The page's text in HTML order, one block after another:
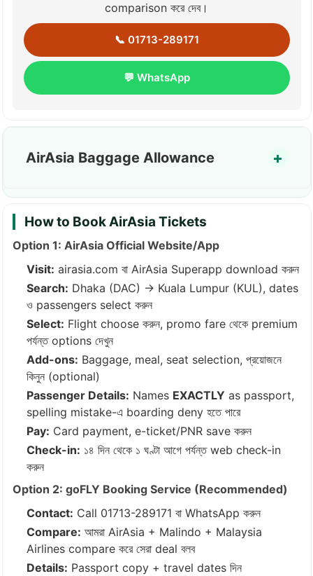
comparison করে দেব।
📞 01713-289171
💬 WhatsApp
AirAsia Baggage Allowance
How to Book AirAsia Tickets
Option 1: AirAsia Official Website/App
Visit: airasia.com বা AirAsia Superapp download করুন
Search: Dhaka (DAC) → Kuala Lumpur (KUL), dates
ও passengers select করুন
Select: Flight choose করুন, promo fare থেকে premium
পর্যন্ত options দেখুন
Add-ons: Baggage, meal, seat selection, প্রয়োজনে
কিনুন (optional)
Passenger Details: Names EXACTLY as passport,
spelling mistake-এ boarding deny হতে পারে
Pay: Card payment, e-ticket/PNR save করুন
Check-in: ১৪ দিন থেকে ১ ঘণ্টা আগে পর্যন্ত web check-in
করুন
Option 2: goFLY Booking Service (Recommended)
Contact: Call 01713-289171 বা WhatsApp করুন
Compare: আমরা AirAsia + Malindo + Malaysia
Airlines compare করে সেরা deal বলব
Details: Passport copy + travel dates দিন